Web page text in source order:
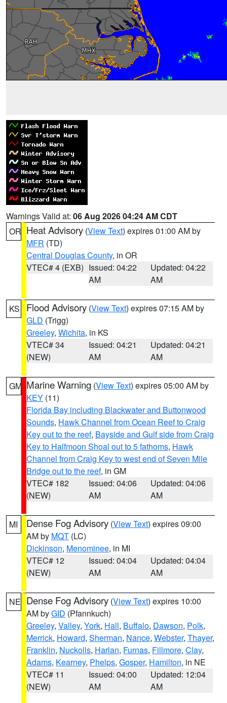
Warnings Valid at: 06 Aug 2026 04:24 AM CDT
OR Heat Advisory (View Text) expires 01:00 AM by
MFR (TD)
Central Douglas County, in OR
VTEC# 4 (EXB) Issued: 04:22
AM
Updated: 04:22
AM
KS Flood Advisory (View Text) expires 07:15 AM by
GLD (Trigg)
Greeley, Wichita, in KS
VTEC# 34
(NEW)
Issued: 04:21
AM
Updated: 04:21
AM
GM Marine Warning (View Text) expires 05:00 AM by
KEY (11)
Florida Bay including Blackwater and Buttonwood
Sounds, Hawk Channel from Ocean Reef to Craig
Key out to the reef, Bayside and Gulf side from Craig
Key to Halfmoon Shoal out to 5 fathoms, Hawk
Channel from Craig Key to west end of Seven Mile
Bridge out to the reef, in GM
VTEC# 182
(NEW)
Issued: 04:06
AM
Updated: 04:06
AM
MI Dense Fog Advisory (View Text) expires 09:00
AM by MQT (LC)
Dickinson, Menominee, in MI
VTEC# 12
(NEW)
Issued: 04:04
AM
Updated: 04:04
AM
NE Dense Fog Advisory (View Text) expires 10:00
AM byGID (Pfannkuch)
Greeley, Valley, York, Hall, Buffalo, Dawson, Polk,
Merrick, Howard, Sherman, Nance, Webster, Thayer,
Franklin, Nuckolls, Harlan, Furnas, Fillmore, Clay,
Adams, Kearney, Phelps, Gosper, Hamilton, in NE
VTEC# 11
(NEW)
Issued: 04:00
AM
Updated: 12:04
AM